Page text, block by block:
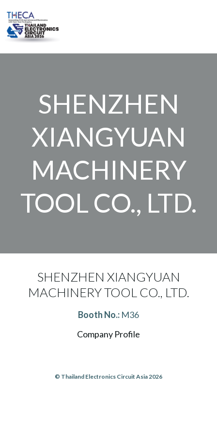
SHENZHEN
XIANGYUAN
MACHINERY
TOOL CO., LTD.
SHENZHEN XIANGYUAN
MACHINERY TOOL CO., LTD.
Booth No.: M36
Company Profile
© Thailand Electronics Circuit Asia 2026